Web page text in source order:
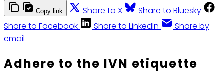
Copy link Share to X
Share to Bluesky
Share to Facebook
Share to LinkedIn
Share by
email
Adhere to the IVN etiquette